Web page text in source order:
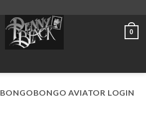
0
BONGOBONGO AVIATOR LOGIN